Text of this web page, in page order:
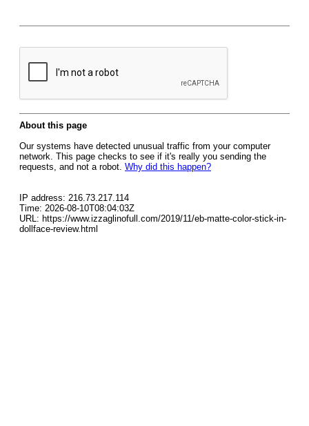
About this page
Our systems have detected unusual traffic from your computer
network. This page checks to see if it's really you sending the
requests, and not a robot. Why did this happen?
IP address: 216.73.217.114
Time: 2026-08-10T08:04:03Z
URL: https://www.izzaglinofull.com/2019/11/eb-matte-color-stick-in-
dollface-review.html